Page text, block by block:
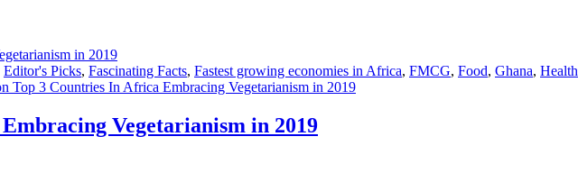
Editor's Picks, Fascinating Facts, Fastest growing economies in Africa, FMCG, Food, Ghana, Health
Top 3 Countries In Africa Embracing Vegetarianism in 2019
Vegetarianism in 2019